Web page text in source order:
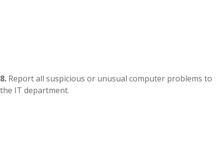
8. Report all suspicious or unusual computer problems to
the IT department.